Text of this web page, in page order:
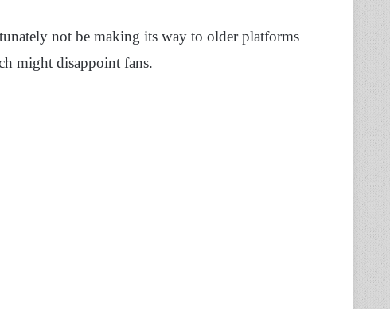
not be making its way to older platforms
might disappoint fans.